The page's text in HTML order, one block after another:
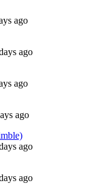
ago
ago
ago
ago
ago
ago